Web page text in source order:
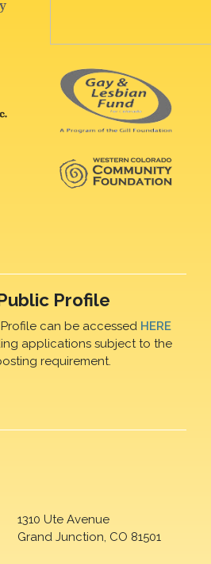
Profile
Profile can be accessed HERE
applications subject to the
requirement.
1310 Ute Avenue
Grand Junction, CO 81501